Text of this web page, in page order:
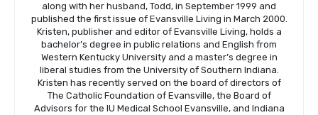
along with her husband, Todd, in September 1999 and
published the first issue of Evansville Living in March 2000.
Kristen, publisher and editor of Evansville Living, holds a
bachelor’s degree in public relations and English from
Western Kentucky University and a master’s degree in
liberal studies from the University of Southern Indiana.
Kristen has recently served on the board of directors of
The Catholic Foundation of Evansville, the Board of
Advisors for the IU Medical School Evansville, and Indiana